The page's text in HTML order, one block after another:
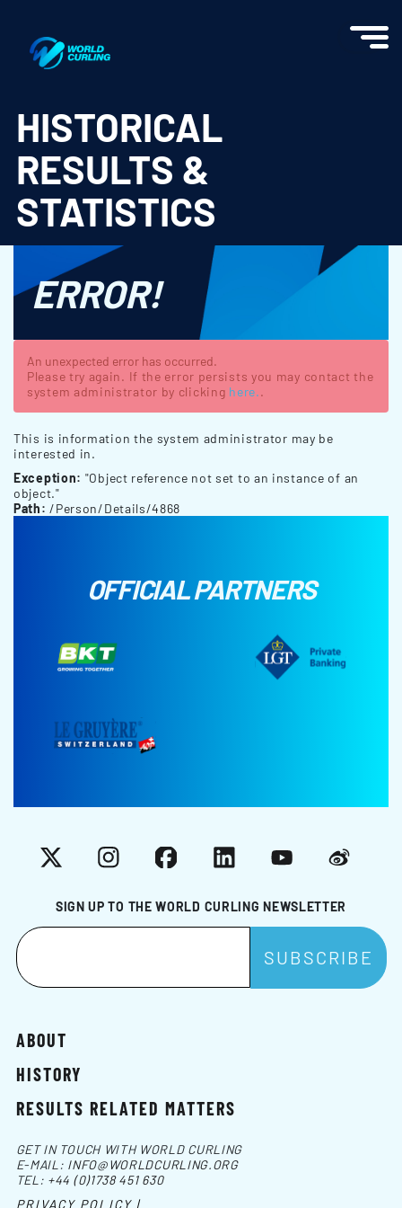
HISTORICAL
RESULTS &
STATISTICS
ERROR!
An unexpected error has occurred.
Please try again. If the error persists you may contact the
system administrator by clicking here..
This is information the system administrator may be
interested in.
Exception: "Object reference not set to an instance of an
object."
Path: /Person/Details/4868
OFFICIAL PARTNERS
SIGN UP TO THE WORLD CURLING NEWSLETTER
X InstagramFacebookLinkedInYouTubeWeibo
ABOUT
HISTORY
RESULTS RELATED MATTERS
GET IN TOUCH WITH WORLD CURLING
E-MAIL: INFO@WORLDCURLING.ORG
TEL: +44 (0)1738 451 630
PRIVACY POLICY |